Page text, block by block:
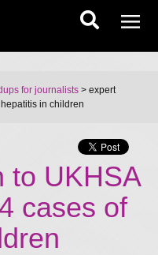
for journalists > expert
in children
to UKHSA
cases of